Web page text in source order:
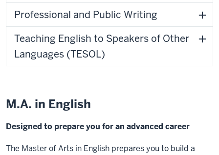
Professional and Public Writing
Teaching English to Speakers of Other
Languages (TESOL)
M.A. in English
Designed to prepare you for an advanced career
The Master of Arts in English prepares you to build a